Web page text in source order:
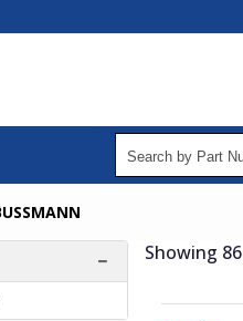
Showing 86